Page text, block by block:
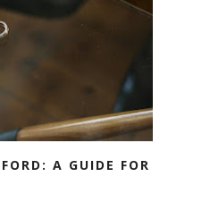
A GUIDE FOR